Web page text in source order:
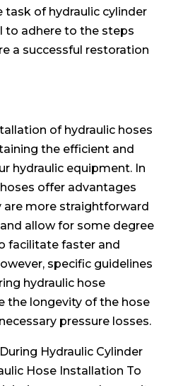
of hydraulic cylinder
to adhere to the steps
a successful restoration
of hydraulic hoses
the efficient and
hydraulic equipment. In
offer advantages
are more straightforward
allow for some degree
facilitate faster and
specific guidelines
hydraulic hose
the longevity of the hose
pressure losses.
Hydraulic Cylinder
Hose Installation To